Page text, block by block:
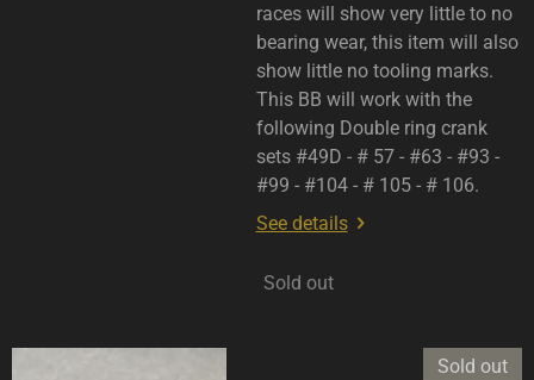
races will show very little to no
bearing wear, this item will also
show little no tooling marks.
This BB will work with the
following Double ring crank
sets #49D - # 57 - #63 - #93 -
#99 - #104 - # 105 - # 106.
See details
Sold out
Sold out